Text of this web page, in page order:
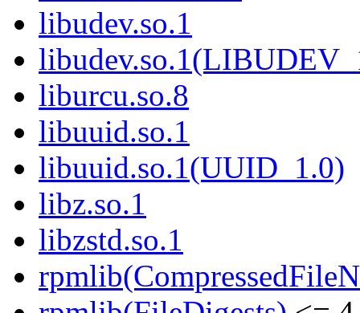
libudev.so.1
liburcu.so.8
libuuid.so.1
libuuid.so.1(UUID_1.0)
libz.so.1
libzstd.so.1